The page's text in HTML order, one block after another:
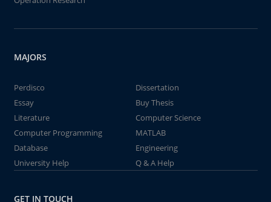
MAJORS
Perdisco
Dissertation
Essay
Buy Thesis
Literature
Computer Science
Computer Programming
MATLAB
Database
Engineering
University Help
Q & A Help
GET IN TOUCH